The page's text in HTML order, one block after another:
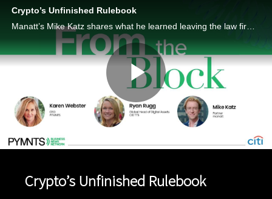
Crypto’s Unfinished Rulebook
Manatt’s Mike Katz shares what he learned leaving the law firm conference room and sitting at the crypto operating table.
Play
Crypto’s Unfinished Rulebook